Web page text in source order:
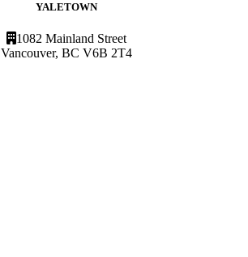
YALETOWN
1082 Mainland Street
Vancouver, BC V6B 2T4